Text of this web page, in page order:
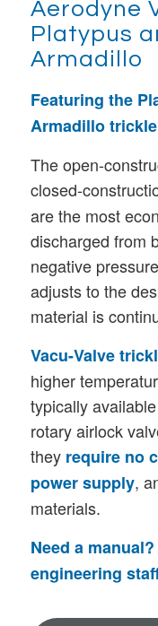
Aerodyne
Platypus
Armadillo
Featuring the
Armadillo
The open-
closed-
are the most
discharged from
negative
adjusts to the
material is
Vacu-Valve
higher
typically
rotary airlock
they require no
power supply,
materials.
Need a
engineering